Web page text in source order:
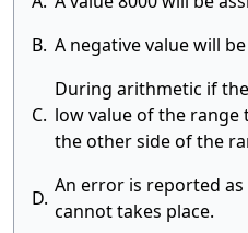
B. A negative value will
C.
During arithmetic if
low value of the range
the other side of the
D.
An error is reported
cannot takes place.